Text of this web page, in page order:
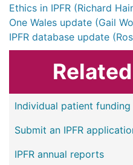
Ethics in IPFR (Richard
One Wales update (Gail
IPFR database update
Individual patient funding
Submit an IPFR
IPFR annual reports